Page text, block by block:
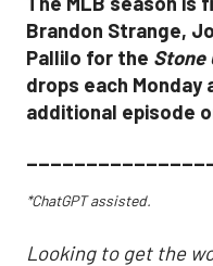
Brandon Strange,
Pallilo for the Stone
drops each
additional episode
*ChatGPT assisted.
Looking to get the